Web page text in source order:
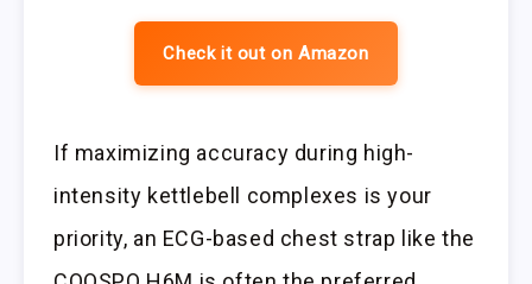
Check it out on Amazon
If maximizing accuracy during high-
intensity kettlebell complexes is your
priority, an ECG-based chest strap like the